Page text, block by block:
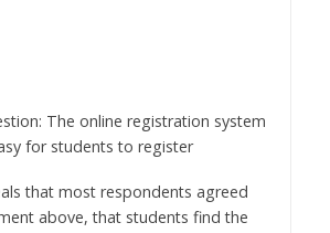
that most respondents agreed
and admission system easy to
The use of technology